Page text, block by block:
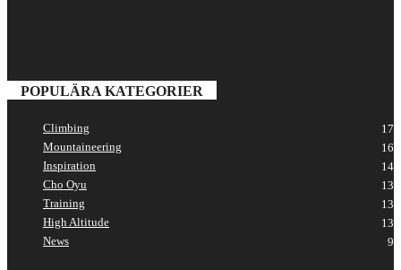
POPULÄRA KATEGORIER
Climbing
17
Mountaineering
16
Inspiration
14
Cho Oyu
13
Training
13
High Altitude
13
News
9